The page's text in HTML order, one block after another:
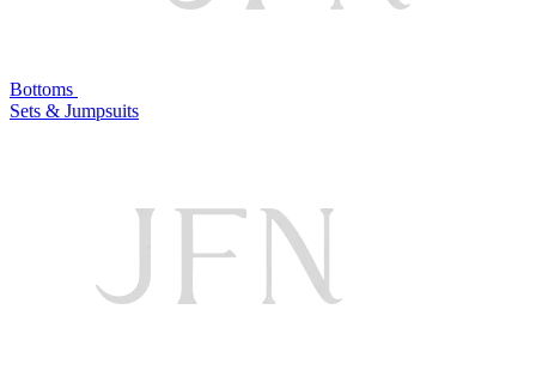
Bottoms
Sets & Jumpsuits